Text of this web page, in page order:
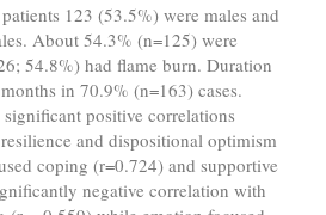
123 (53.5%) were males and
About 54.3% (n=125) were
54.8%) had flame burn. Duration
in 70.9% (n=163) cases.
positive correlations
and dispositional optimism
coping (r=0.724) and supportive
negative correlation with